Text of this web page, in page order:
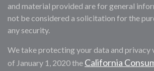
and material provided are for general
not be considered a solicitation for the
any security.
We take protecting your data and privacy
of January 1, 2020 the California